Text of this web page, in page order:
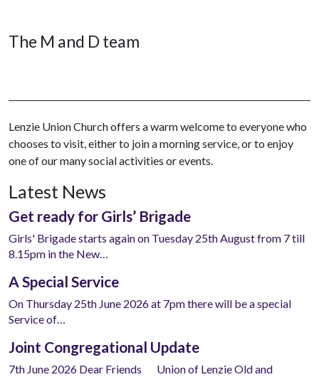
The M and D team
Lenzie Union Church offers a warm welcome to everyone who
chooses to visit, either to join a morning service, or to enjoy
one of our many social activities or events.
Latest News
Get ready for Girls’ Brigade
Girls' Brigade starts again on Tuesday 25th August from 7 till
8.15pm in the New…
A Special Service
On Thursday 25th June 2026 at 7pm there will be a special
Service of…
Joint Congregational Update
7th June 2026 Dear Friends Union of Lenzie Old and